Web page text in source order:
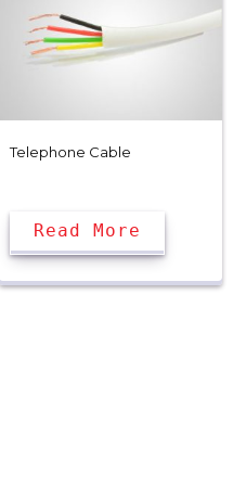
Telephone Cable
Read More